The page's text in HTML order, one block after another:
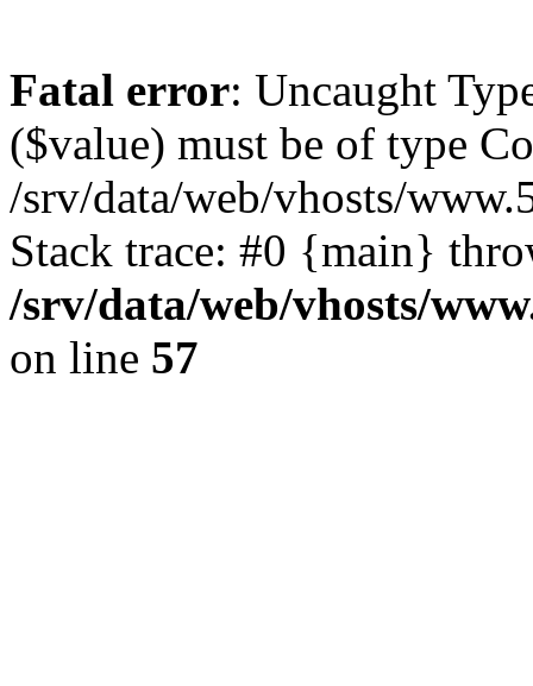
Fatal error: Uncaught
($value) must be of type
/srv/data/web/vhosts/
Stack trace: #0 {main}
/srv/data/web/vhosts/
on line 57